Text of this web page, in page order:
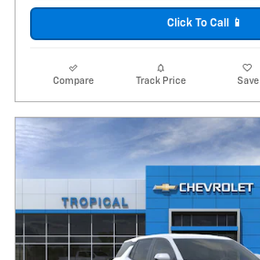
Click To Call 📱
Compare Track Price Save